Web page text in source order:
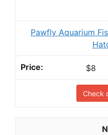
Pawfly Aquarium
$8
Check